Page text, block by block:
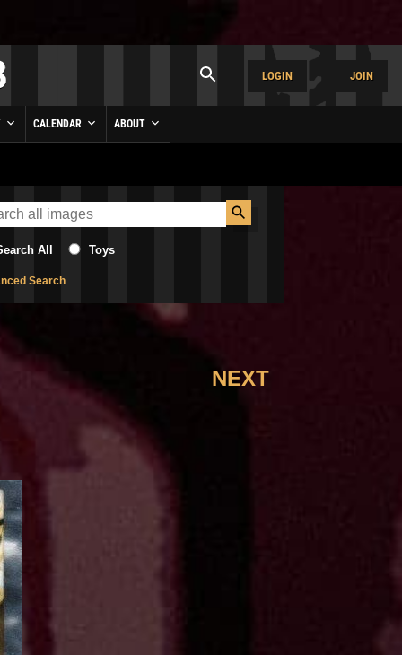
LOGIN JOIN
CALENDAR ABOUT
All Toys
Search
NEXT